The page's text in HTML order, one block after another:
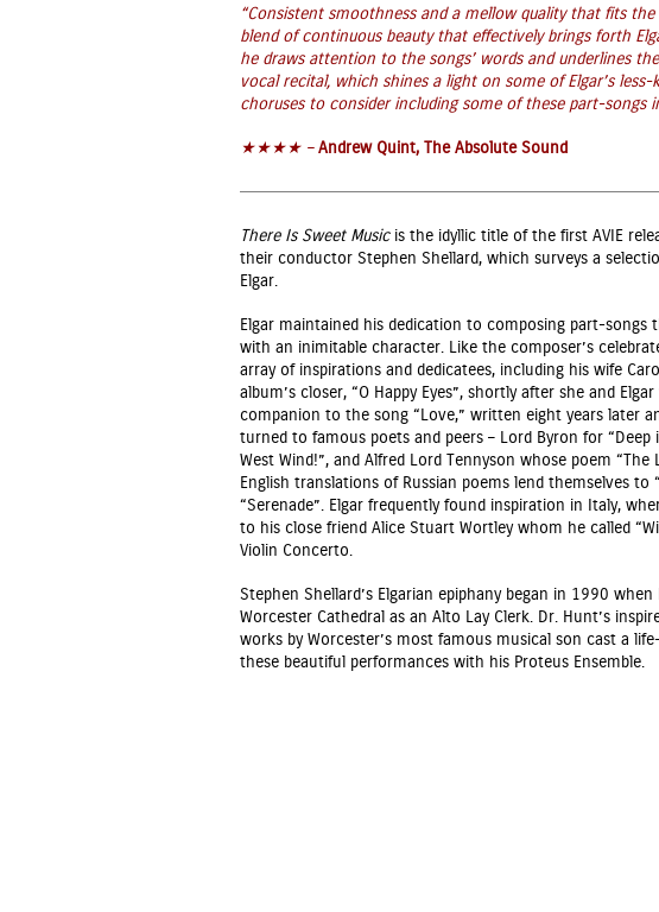
“Consistent smoothness and a mellow quality that fits
blend of continuous beauty that effectively brings forth
he draws attention to the songs’ words and underlines
vocal recital, which shines a light on some of Elgar’s
choruses to consider including some of these part-songs
★★★★ – Andrew Quint, The Absolute Sound
There Is Sweet Musicis the idyllic title of the first AVIE
their conductor Stephen Shellard, which surveys a
Elgar.
Elgar maintained his dedication to composing part-
with an inimitable character. Like the composer’s
array of inspirations and dedicatees, including his wife
album’s closer, “O Happy Eyes”, shortly after she and
companion to the song “Love,” written eight years later
turned to famous poets and peers – Lord Byron for “Deep
West Wind!”, and Alfred Lord Tennyson whose poem
English translations of Russian poems lend themselves to
“Serenade”. Elgar frequently found inspiration in Italy,
to his close friend Alice Stuart Wortley whom he called
Violin Concerto.
Stephen Shellard’s Elgarian epiphany began in 1990
Worcester Cathedral as an Alto Lay Clerk. Dr. Hunt’s
works by Worcester’s most famous musical son cast a
these beautiful performances with his Proteus Ensemble.